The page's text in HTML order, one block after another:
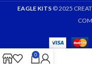
EAGLE KITS© 2025
0